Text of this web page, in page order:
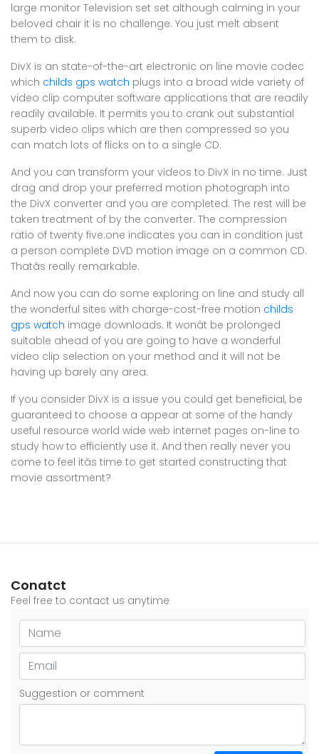
large monitor Television set set although calming in your
beloved chair it is no challenge. You just melt absent
them to disk.
DivX is an state-of-the-art electronic on line movie codec
which childs gps watch plugs into a broad wide variety of
video clip computer software applications that are readily
readily available. It permits you to crank out substantial
superb video clips which are then compressed so you
can match lots of flicks on to a single CD.
And you can transform your videos to DivX in no time. Just
drag and drop your preferred motion photograph into
the DivX converter and you are completed. The rest will be
taken treatment of by the converter. The compression
ratio of twenty five:one indicates you can in condition just
a person complete DVD motion image on a common CD.
Thatâs really remarkable.
And now you can do some exploring on line and study all
the wonderful sites with charge-cost-free motion childs
gps watch image downloads. It wonât be prolonged
suitable ahead of you are going to have a wonderful
video clip selection on your method and it will not be
having up barely any area.
If you consider DivX is a issue you could get beneficial, be
guaranteed to choose a appear at some of the handy
useful resource world wide web internet pages on-line to
study how to efficiently use it. And then really never you
come to feel itâs time to get started constructing that
movie assortment?
Conatct
Feel free to contact us anytime
Suggestion or comment